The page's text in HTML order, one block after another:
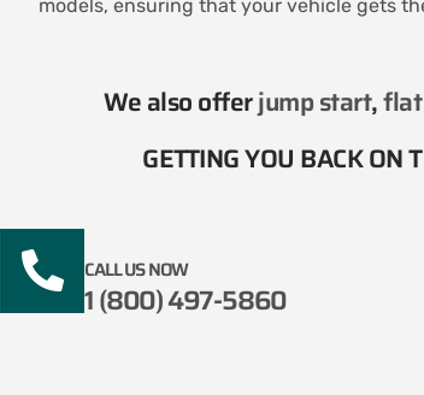
models, ensuring that your vehicle gets
We also offerjump start,
GETTING YOU BACK ON
CALL US NOW
1 (800) 497-5860